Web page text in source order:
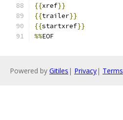
{{xref}}
{{trailer}}
{{startxref}}
%%EOF
Powered by Gitiles | Privacy| Terms